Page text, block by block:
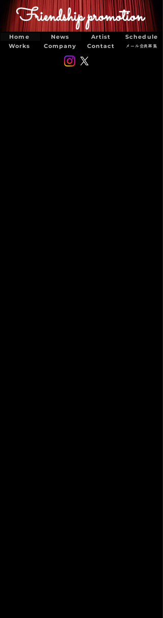
Friendship promotion
Home Artist
Schedule
Works
Contact
Company
News
メール会員募集